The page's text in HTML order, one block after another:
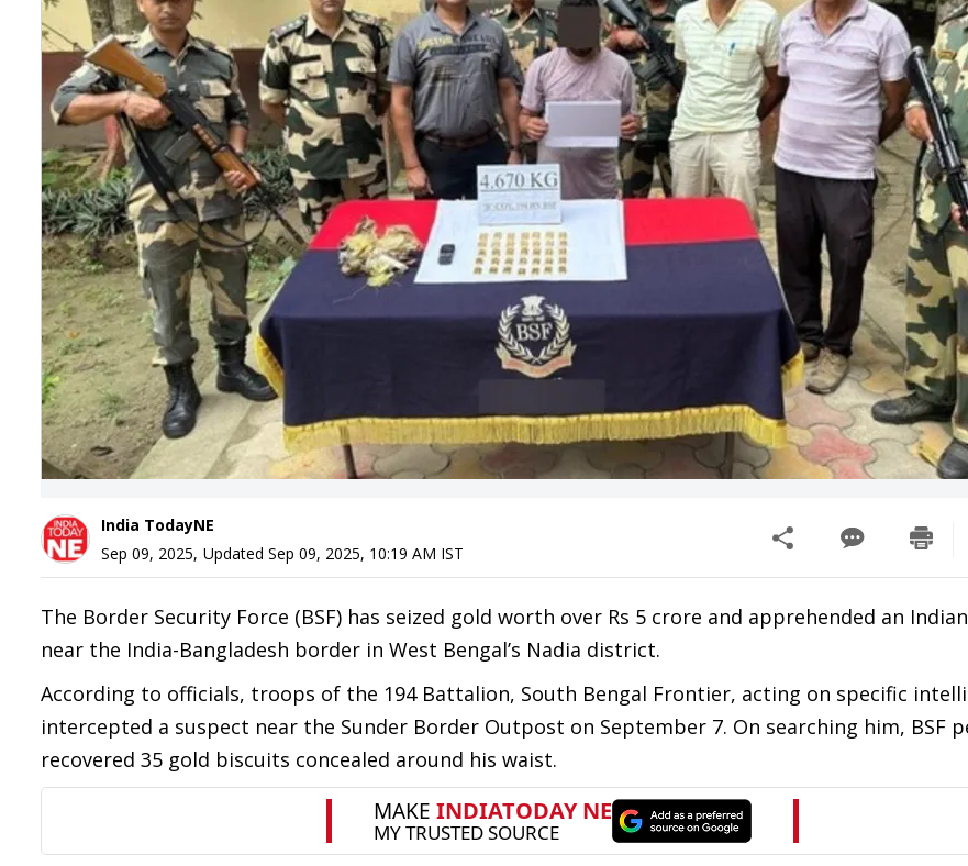
India TodayNE
Sep 09, 2025, Updated Sep 09, 2025, 10:19 AM IST
The Border Security Force (BSF) has seized gold worth over Rs 5 crore and apprehended an
near the India-Bangladesh border in West Bengal’s Nadia district.
According to officials, troops of the 194 Battalion, South Bengal Frontier, acting on specific
intercepted a suspect near the Sunder Border Outpost on September 7. On searching him, BSF
recovered 35 gold biscuits concealed around his waist.